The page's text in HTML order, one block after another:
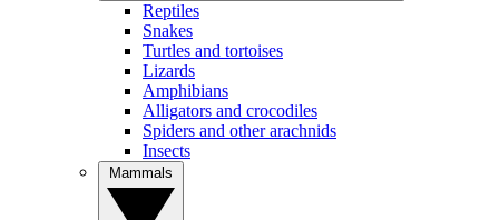
Reptiles
Snakes
Turtles and tortoises
Lizards
Amphibians
Alligators and crocodiles
Spiders and other arachnids
Insects